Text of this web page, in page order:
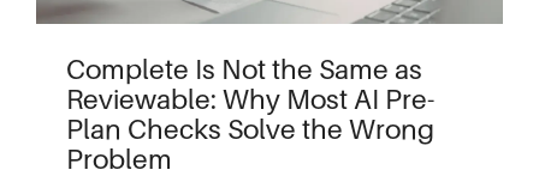
Complete Is Not the Same as
Reviewable: Why Most AI Pre-
Plan Checks Solve the Wrong
Problem